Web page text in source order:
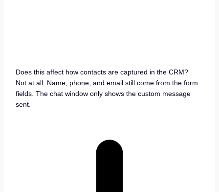
Does this affect how contacts are captured in the CRM?
Not at all. Name, phone, and email still come from the form
fields. The chat window only shows the custom message
sent.